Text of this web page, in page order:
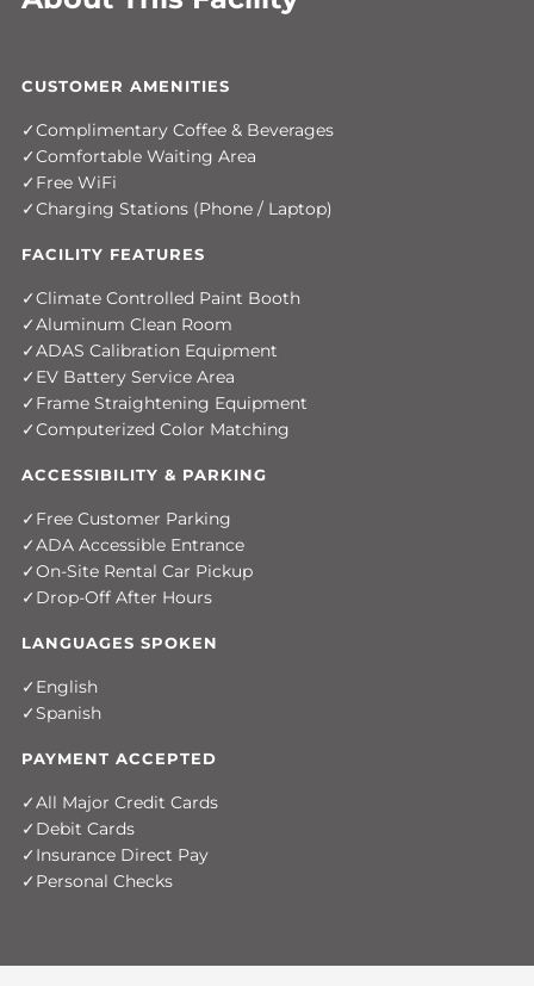
CUSTOMER AMENITIES
Complimentary Coffee & Beverages
Comfortable Waiting Area
Free WiFi
Charging Stations (Phone / Laptop)
FACILITY FEATURES
Climate Controlled Paint Booth
Aluminum Clean Room
ADAS Calibration Equipment
EV Battery Service Area
Frame Straightening Equipment
Computerized Color Matching
ACCESSIBILITY & PARKING
Free Customer Parking
ADA Accessible Entrance
On-Site Rental Car Pickup
Drop-Off After Hours
LANGUAGES SPOKEN
English
Spanish
PAYMENT ACCEPTED
All Major Credit Cards
Debit Cards
Insurance Direct Pay
Personal Checks